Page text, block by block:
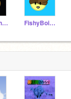
Baby_Unknowning FishyBoi126